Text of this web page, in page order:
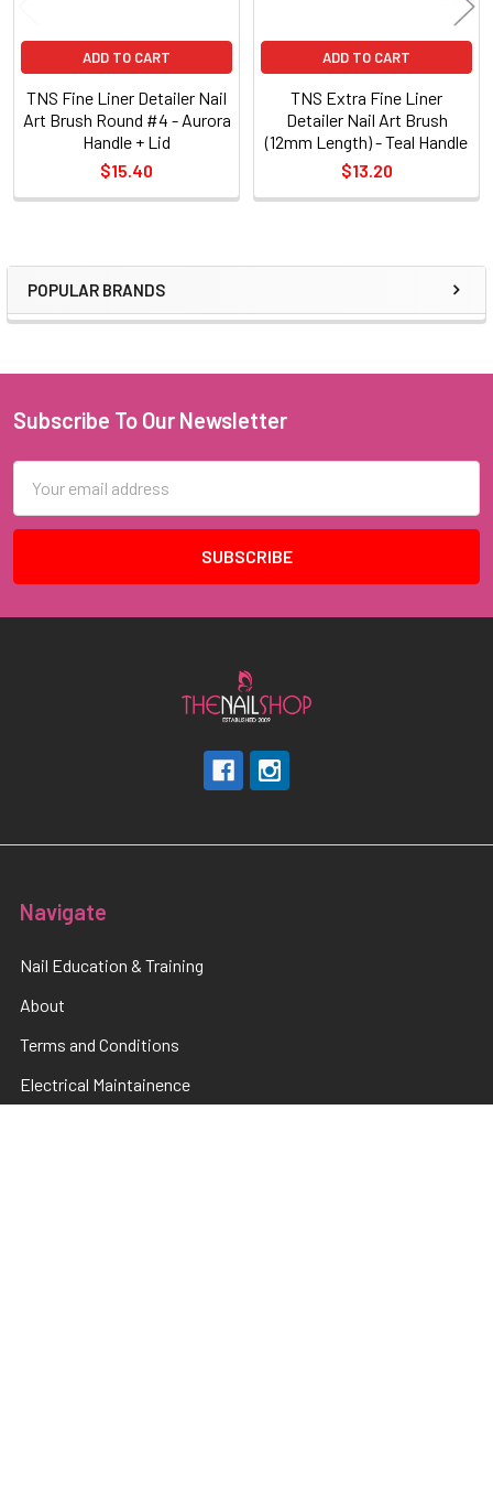
Sidebar
POPULAR BRANDS
ADD TO CART
TNS Fine Liner Detailer Nail
Art Brush Round #4 - Aurora
Handle + Lid
$15.40
ADD TO CART
TNS Extra Fine Liner
Detailer Nail Art Brush
(12mm Length) - Teal Handle
$13.20
Footer
Subscribe To Our Newsletter
Address
Navigate
Nail Education & Training
About
Terms and Conditions
Electrical Maintainence